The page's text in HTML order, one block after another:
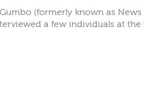
(formerly known as
a few individuals at the